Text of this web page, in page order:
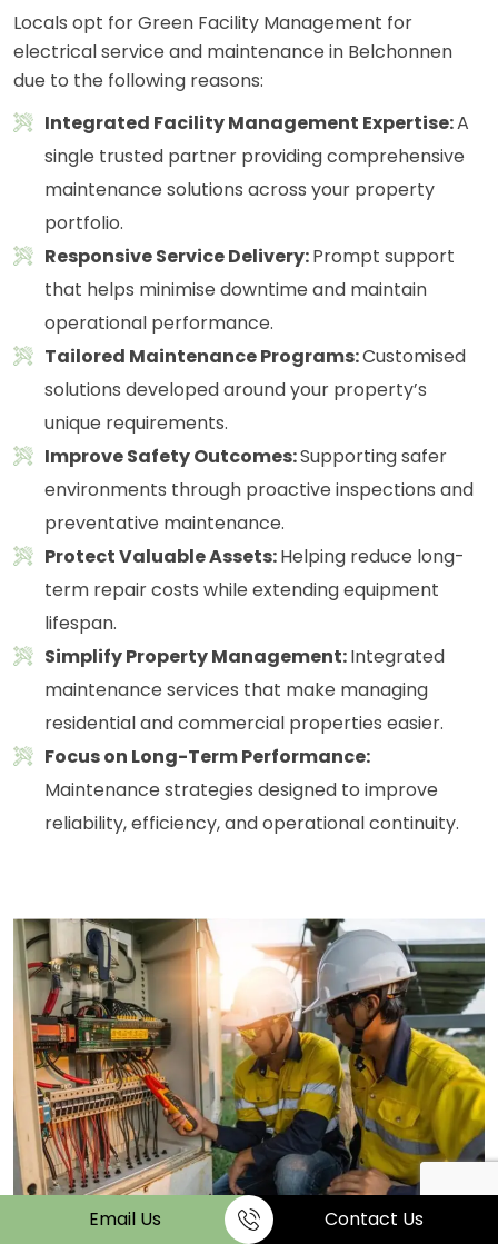
Locals opt for Green Facility Management for
electrical service and maintenance in Belchonnen
due to the following reasons:
Integrated Facility Management Expertise:A
single trusted partner providing comprehensive
maintenance solutions across your property
portfolio.
Responsive Service Delivery:Prompt support
that helps minimise downtime and maintain
operational performance.
Tailored Maintenance Programs:Customised
solutions developed around your property’s
unique requirements.
Improve Safety Outcomes:Supporting safer
environments through proactive inspections and
preventative maintenance.
Protect Valuable Assets:Helping reduce long-
term repair costs while extending equipment
lifespan.
Simplify Property Management:Integrated
maintenance services that make managing
residential and commercial properties easier.
Focus on Long-Term Performance:
Maintenance strategies designed to improve
reliability, efficiency, and operational continuity.
Email Us Contact Us